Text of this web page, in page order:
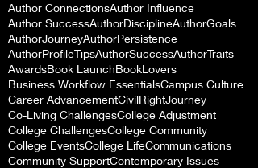
Author ConnectionsAuthor Influence
Author SuccessAuthorDisciplineAuthorGoals
AuthorJourneyAuthorPersistence
AuthorProfileTipsAuthorSuccessAuthorTraits
AwardsBook LaunchBookLovers
Business Workflow EssentialsCampus Culture
Career AdvancementCivilRightJourney
Co-Living ChallengesCollege Adjustment
College ChallengesCollege Community
College EventsCollege LifeCommunications
Community SupportContemporary Issues